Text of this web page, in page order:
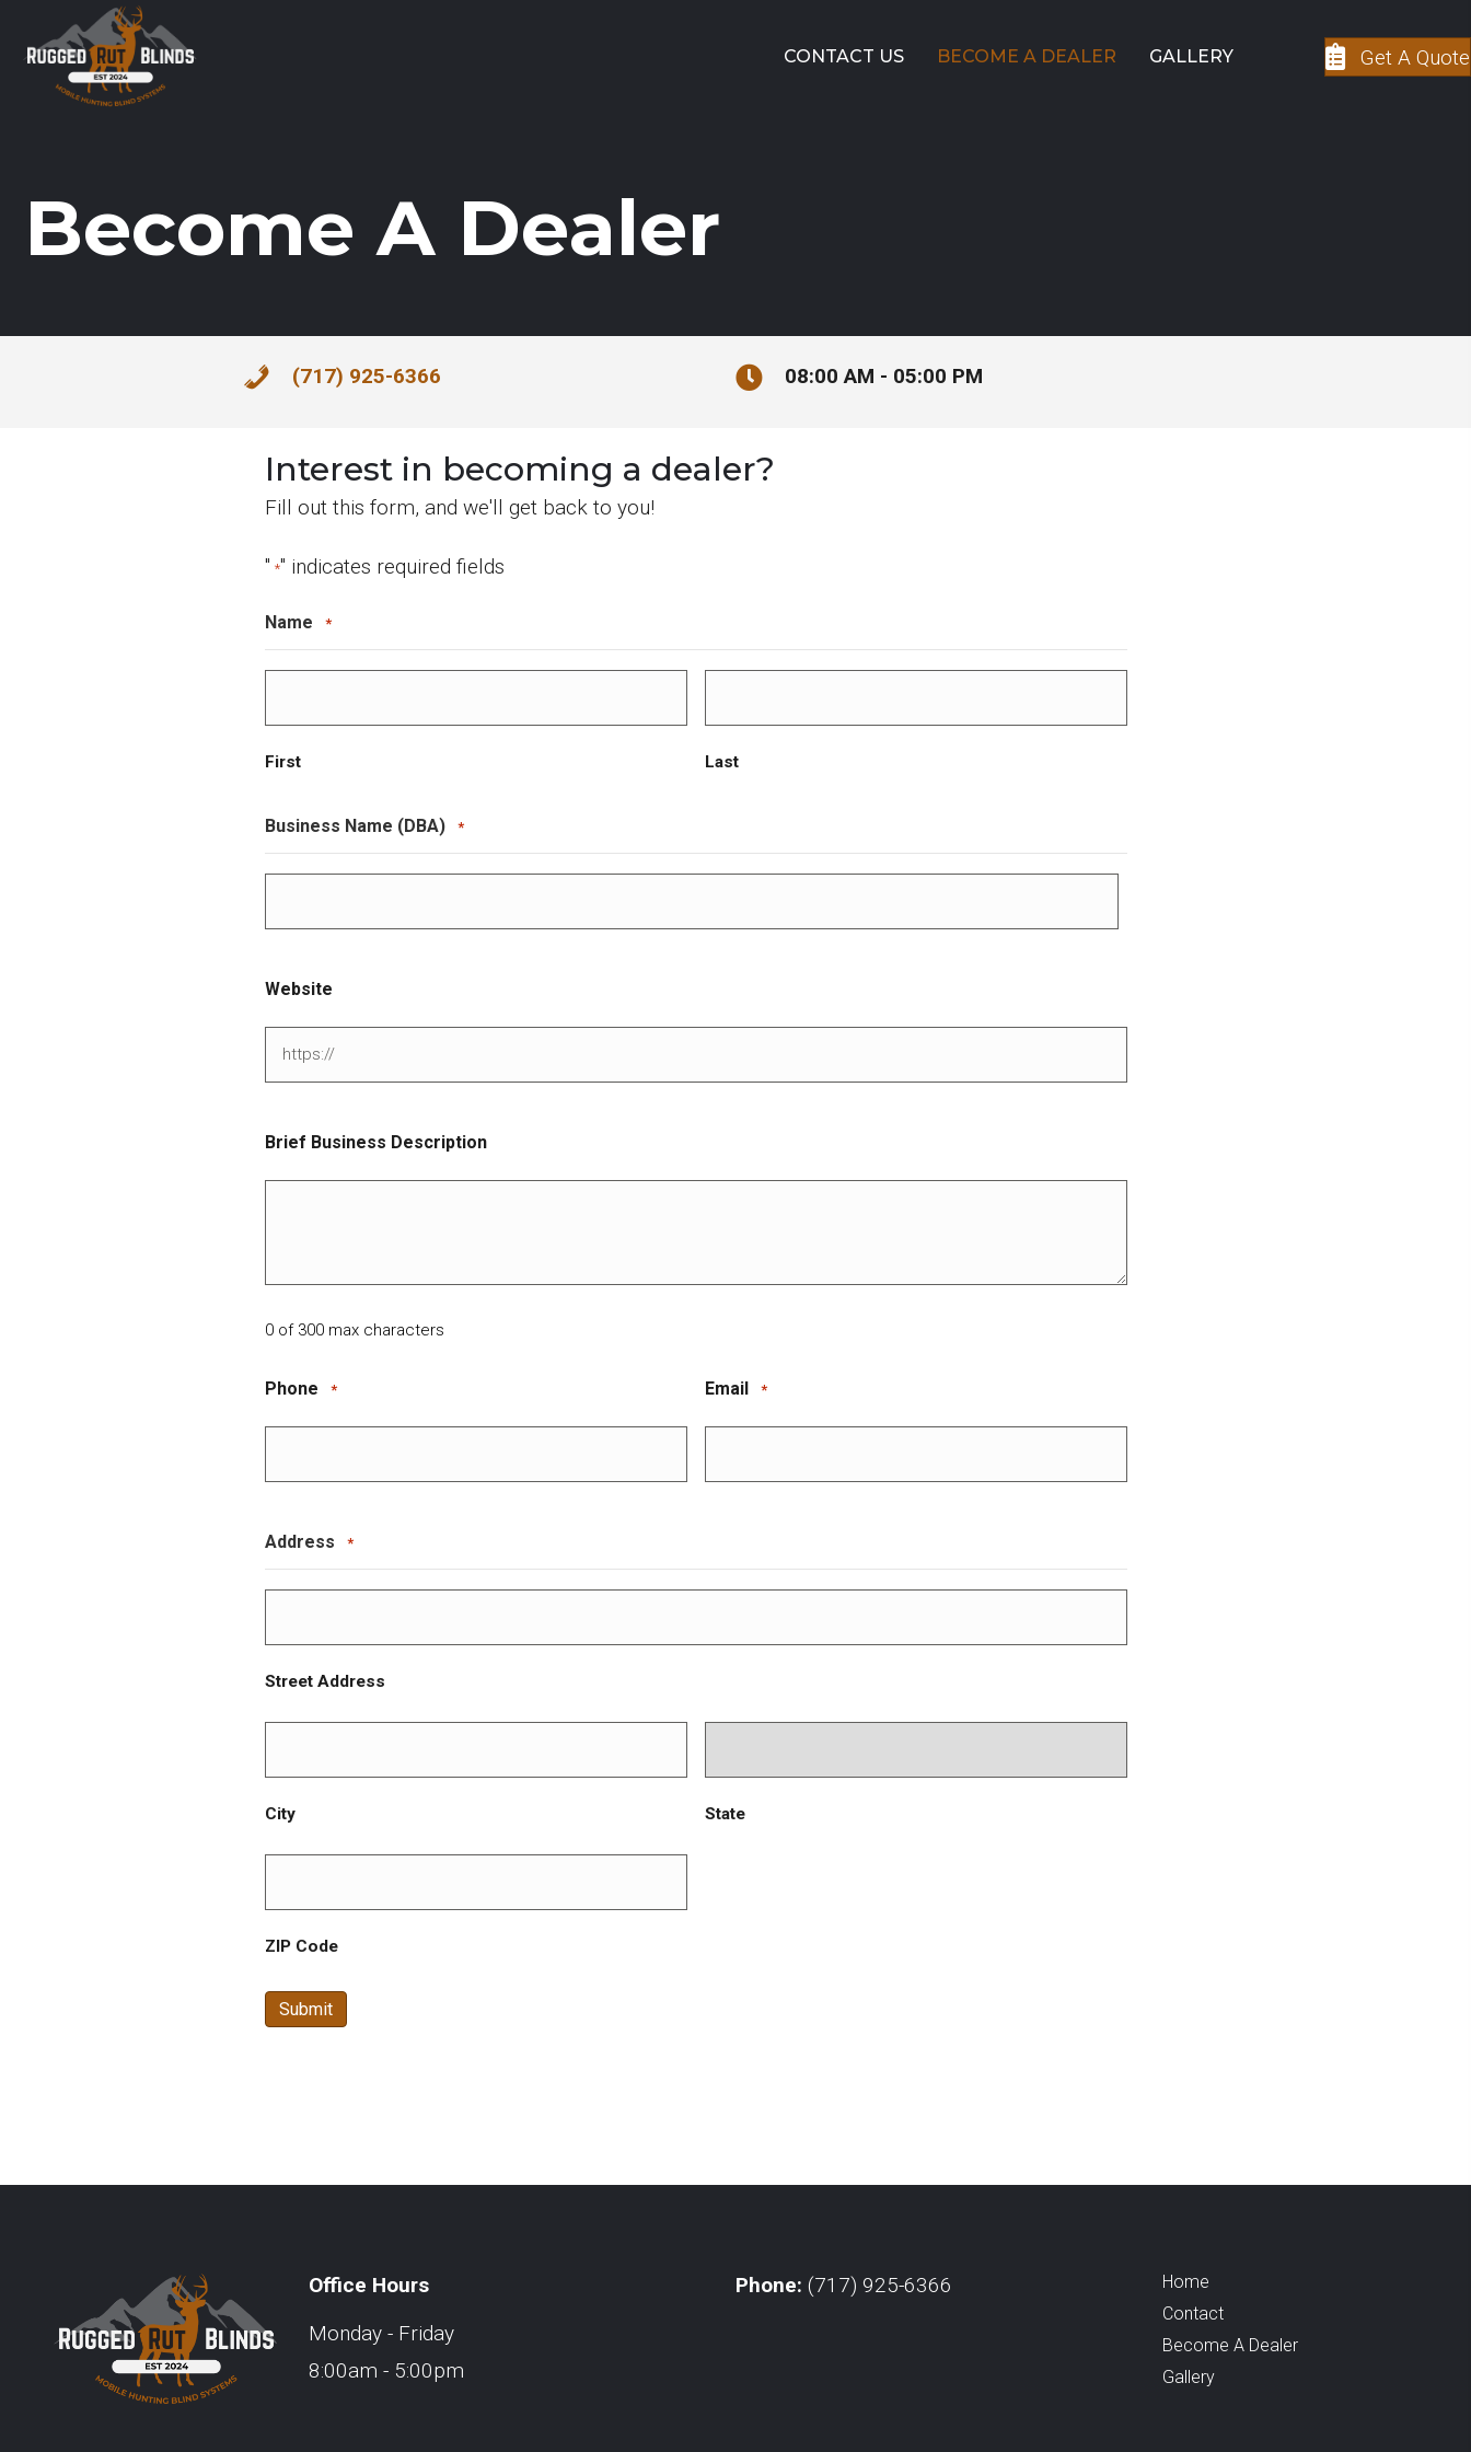
CONTACT US BECOME A DEALER GALLERY Get A Quote
Become A Dealer
(717) 925-6366 08:00 AM - 05:00 PM
Interest in becoming a dealer?
Fill out this form, and we'll get back to you!
" *" indicates required fields
Name *
First Last
Business Name (DBA) *
Website
Brief Business Description
0 of 300 max characters
Phone * Email *
Address *
Street Address
City State
ZIP Code
Office Hours
Monday - Friday
8:00am - 5:00pm
Phone: (717) 925-6366
Home
Contact
Become A Dealer
Gallery